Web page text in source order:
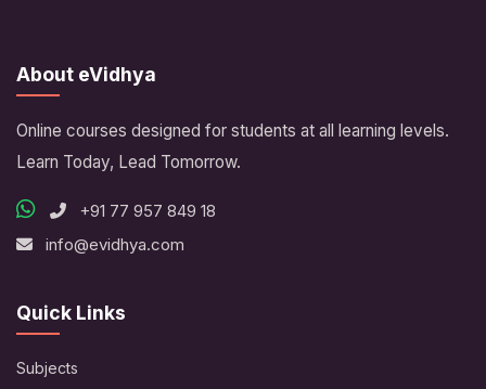
About eVidhya
Online courses designed for students at all learning levels.
Learn Today, Lead Tomorrow.
+91 77 957 849 18
info@evidhya.com
Quick Links
Subjects